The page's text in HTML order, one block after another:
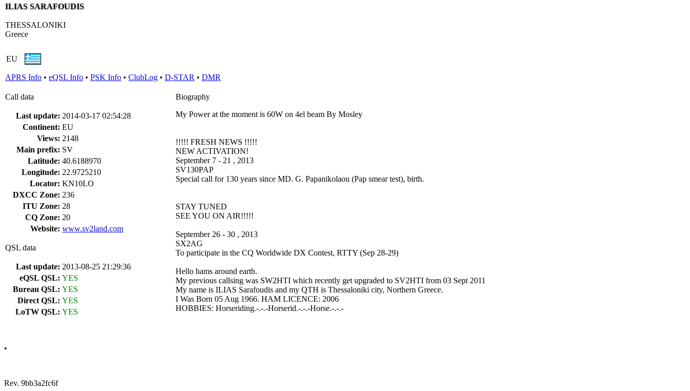
ILIAS SARAFOUDIS
THESSALONIKI
Greece
EU
APRS Info • eQSL Info • PSK Info • ClubLog • D-STAR • DMR
Call data
Last update: 2014-03-17 02:54:28
Continent: EU
Views: 2148
Main prefix: SV
Latitude: 40.6188970
Longitude: 22.9725210
Locator: KN10LO
DXCC Zone: 236
ITU Zone: 28
CQ Zone: 20
Website: www.sv2land.com
QSL data
Last update: 2013-08-25 21:29:36
eQSL QSL: YES
Bureau QSL: YES
Direct QSL: YES
LoTW QSL: YES
Biography
My Power at the moment is 60W on 4el beam By Mosley
!!!!! FRESH NEWS !!!!!
NEW ACTIVATION!
September 7 - 21 , 2013
SV130PAP
Special call for 130 years since MD. G. Papanikolaou (Pap smear test), birth.
STAY TUNED
SEE YOU ON AIR!!!!!
September 26 - 30 , 2013
SX2AG
To participate in the CQ Worldwide DX Contest, RTTY (Sep 28-29)
Hello hams around earth.
My previous callsing was SW2HTI which recently get upgraded to SV2HTI from 03 Sept 2011
My name is ILIAS Sarafoudis and my QTH is Thessaloniki city, Northern Greece.
I Was Born 05 Aug 1966. HAM LICENCE: 2006
HOBBIES: Horseriding.-.-.-Horserid.-.-.-Horse.-.-.-
•
Rev. 9bb3a2fc6f